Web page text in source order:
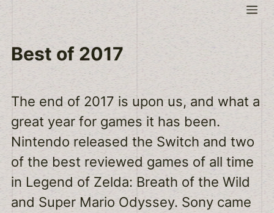
Skip
content
Best of 2017
The end of 2017 is upon us, and what a
great year for games it has been.
Nintendo released the Switch and two
of the best reviewed games of all time
in Legend of Zelda: Breath of the Wild
and Super Mario Odyssey. Sony came